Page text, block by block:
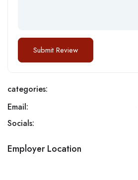
categories:
Email:
Socials:
Employer Location